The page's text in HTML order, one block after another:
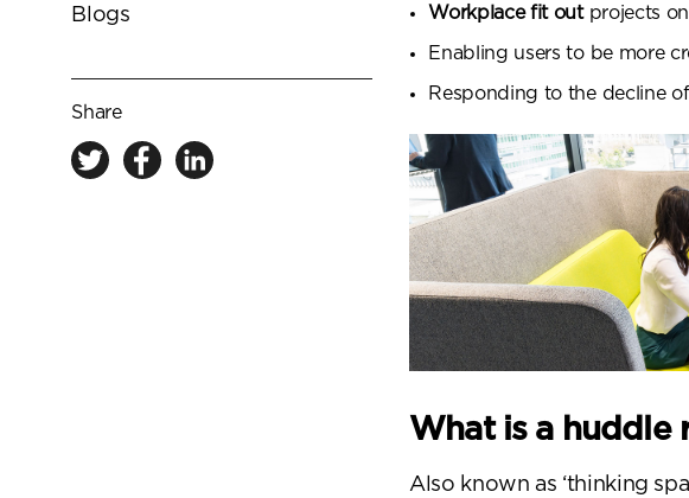
Blogs
Share
Workplace fit outprojects
Enabling users to be more
Responding to the decline
What is a huddle
Also known as ‘thinking